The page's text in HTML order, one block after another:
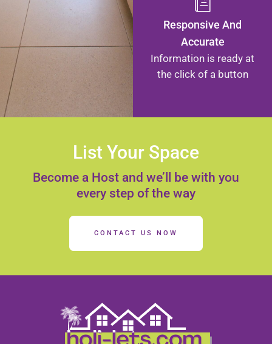
Responsive And
Accurate
Information is ready at
the click of a button
List Your Space
Become a Host and we’ll be with you
every step of the way
CONTACT US NOW